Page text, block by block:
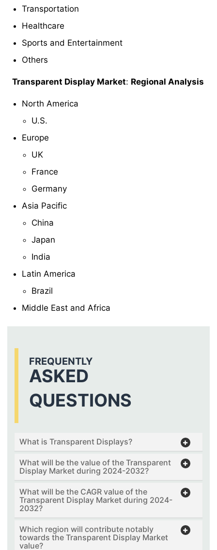
Transportation
Healthcare
Sports and Entertainment
Others
Transparent Display Market: Regional Analysis
North America
U.S.
Europe
UK
France
Germany
Asia Pacific
China
Japan
India
Latin America
Brazil
Middle East and Africa
FREQUENTLY
ASKED
QUESTIONS
What is Transparent Displays?
What will be the value of the Transparent
Display Market during 2024-2032?
What will be the CAGR value of the
Transparent Display Market during 2024-
2032?
Which region will contribute notably
towards the Transparent Display Market
value?